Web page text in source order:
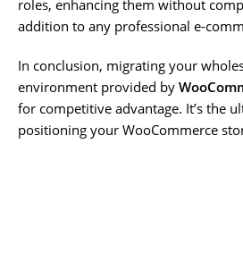
roles, enhancing them without
addition to any professional e-
In conclusion, migrating your
environment provided by
for competitive advantage. It’s the
positioning your WooCommerce